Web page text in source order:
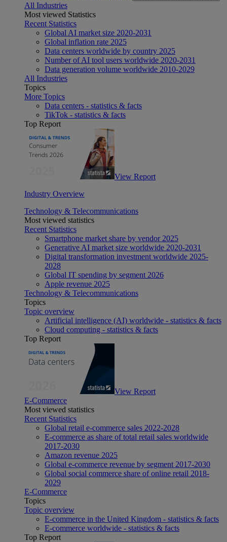
All Industries
Most viewed Statistics
Recent Statistics
Global AI market size 2020-2031
Global inflation rate 2025
Data centers worldwide by country 2025
Number of AI tool users worldwide 2020-2031
Data generation volume worldwide 2010-2029
All Industries
Topics
More Topics
Data centers - statistics & facts
TikTok - statistics & facts
Top Report
View Report
Industry Overview
Technology & Telecommunications
Most viewed statistics
Recent Statistics
Smartphone market share by vendor 2025
Generative AI market size worldwide 2020-2031
Digital transformation investment worldwide 2025-
2028
Global IT spending by segment 2026
Apple revenue 2025
Technology & Telecommunications
Topics
Topic overview
Artificial intelligence (AI) worldwide - statistics & facts
Cloud computing - statistics & facts
Top Report
View Report
E-Commerce
Most viewed statistics
Recent Statistics
Global retail e-commerce sales 2022-2028
E-commerce as share of total retail sales worldwide
2017-2030
Amazon revenue 2025
Global e-commerce revenue by segment 2017-2030
Global social commerce share of online retail 2018-
2029
E-Commerce
Topics
Topic overview
E-commerce in the United Kingdom - statistics & facts
E-commerce worldwide - statistics & facts
Top Report